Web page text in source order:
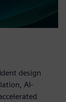
design
AI-